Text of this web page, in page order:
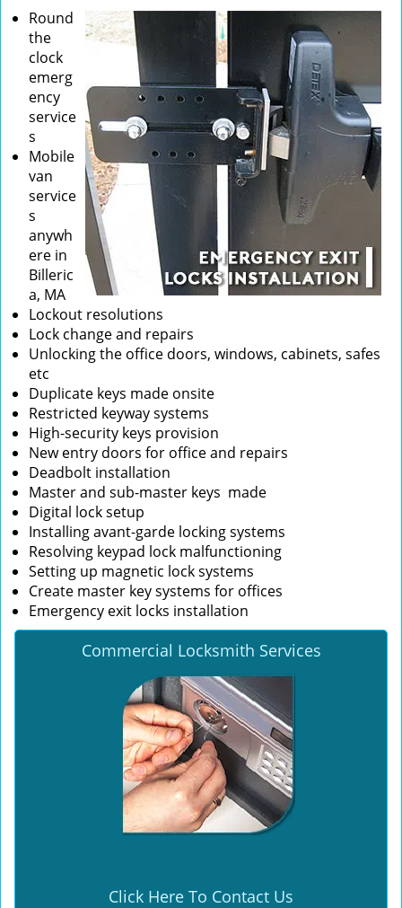
Round
the
clock
emerg
ency
service
s
Mobile
van
service
s
anywh
ere in
Billeric
a, MA
Lockout resolutions
Lock change and repairs
Unlocking the office doors, windows, cabinets, safes
etc
Duplicate keys made onsite
Restricted keyway systems
High-security keys provision
New entry doors for office and repairs
Deadbolt installation
Master and sub-master keys made
Digital lock setup
Installing avant-garde locking systems
Resolving keypad lock malfunctioning
Setting up magnetic lock systems
Create master key systems for offices
Emergency exit locks installation
Commercial Locksmith Services
Click Here To Contact Us